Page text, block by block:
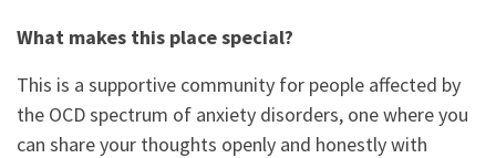
What makes this place special?
This is a supportive community for people affected by
the OCD spectrum of anxiety disorders, one where you
can share your thoughts openly and honestly with